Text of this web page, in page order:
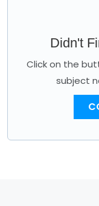
Didn't
Click on the
subject